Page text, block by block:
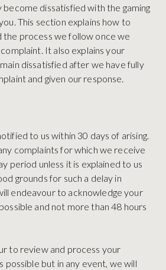
become dissatisfied with the gaming
This section explains how to
the process we follow once we
It also explains your
dissatisfied after we have fully
and given our response.
to us within 30 days of arising.
complaints for which we receive
period unless it is explained to us
grounds for such a delay in
endeavour to acknowledge your
and not more than 48 hours
to review and process your
possible but in any event, we will